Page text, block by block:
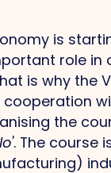
is
role in
is why the
cooperation
the
. The course